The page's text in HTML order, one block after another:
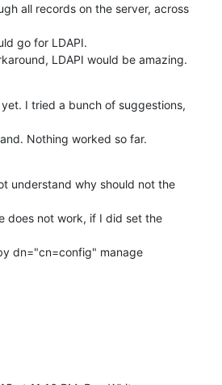
all records on the server, across
go for LDAPI.
LDAPI would be amazing.
I tried a bunch of suggestions,
Nothing worked so far.
understand why should not the
does not work, if I did set the
dn="cn=config" manage